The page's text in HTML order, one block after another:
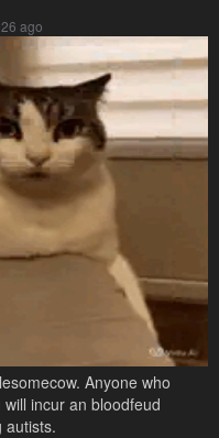
ago
Anyone who
incur an bloodfeud
autists.